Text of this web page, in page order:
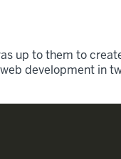
up to them to
development in